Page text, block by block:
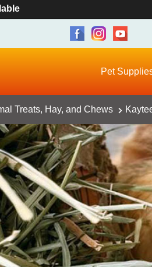
Pet
Treats, Hay, and Chews